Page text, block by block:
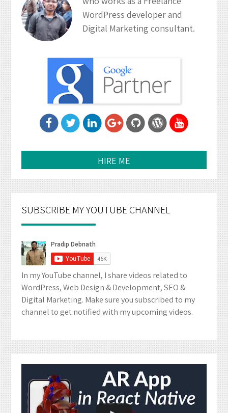
WordPress developer and
Digital Marketing consultant.
HIRE ME
SUBSCRIBE MY YOUTUBE CHANNEL
In my YouTube channel, I share videos related to
WordPress, Web Design & Development, SEO &
Digital Marketing. Make sure you subscribed to my
channel to get notified with my upcoming videos.